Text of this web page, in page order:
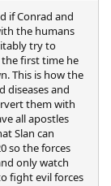
if Conrad and
the humans
try to
first time he
This is how the
diseases and
them with
all apostles
Slan can
so the forces
only watch
fight evil forces